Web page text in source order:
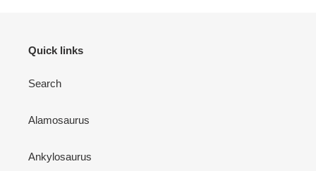
Quick links
Search
Alamosaurus
Ankylosaurus